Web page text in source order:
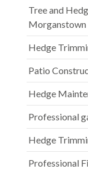
Tree and
Morganstown
Hedge
Patio
Hedge
Professional
Hedge
Professional